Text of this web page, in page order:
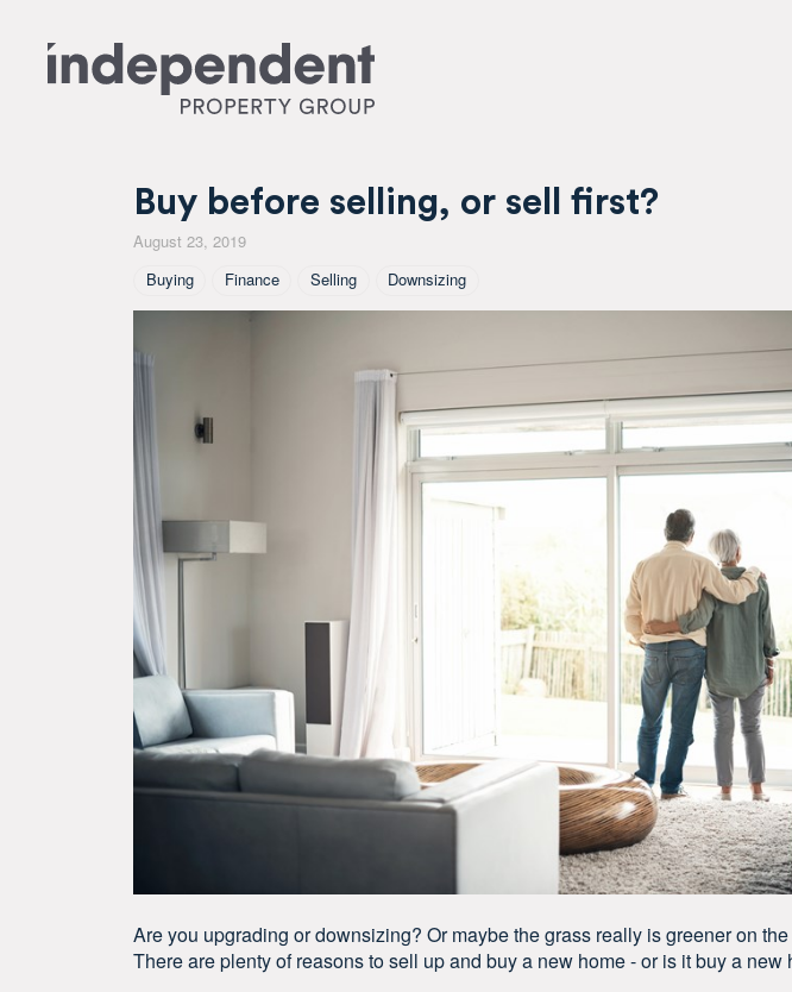
Buy before selling, or sell first?
August 23, 2019
Tagged As
Buying Finance Selling Downsizing
Are you upgrading or downsizing? Or maybe the grass really is greener on
There are plenty of reasons to sell up and buy a new home - or is it buy a new